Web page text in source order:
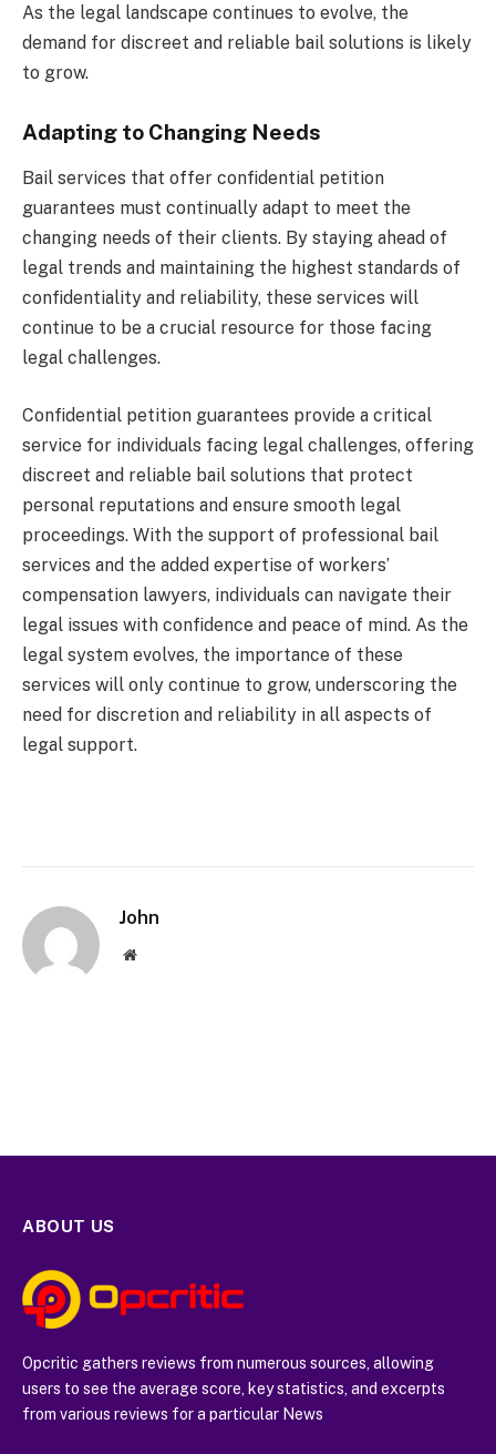
As the legal landscape continues to evolve, the
demand for discreet and reliable bail solutions is likely
to grow.
Adapting to Changing Needs
Bail services that offer confidential petition
guarantees must continually adapt to meet the
changing needs of their clients. By staying ahead of
legal trends and maintaining the highest standards of
confidentiality and reliability, these services will
continue to be a crucial resource for those facing
legal challenges.
Confidential petition guarantees provide a critical
service for individuals facing legal challenges, offering
discreet and reliable bail solutions that protect
personal reputations and ensure smooth legal
proceedings. With the support of professional bail
services and the added expertise of workers’
compensation lawyers, individuals can navigate their
legal issues with confidence and peace of mind. As the
legal system evolves, the importance of these
services will only continue to grow, underscoring the
need for discretion and reliability in all aspects of
legal support.
John
Website
ABOUT US
Opcritic gathers reviews from numerous sources, allowing
users to see the average score, key statistics, and excerpts
from various reviews for a particular News